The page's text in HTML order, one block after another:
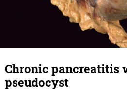
Chronic pancreatitis
pseudocyst